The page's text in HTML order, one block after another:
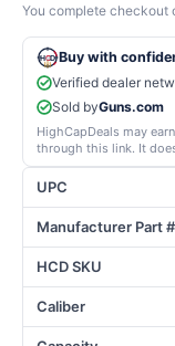
UPC
Manufacturer Part #
HCD SKU
Caliber
You complete checkout
Buy with
Verified dealer
Sold byGuns.com
HighCapDeals may
through this link. It